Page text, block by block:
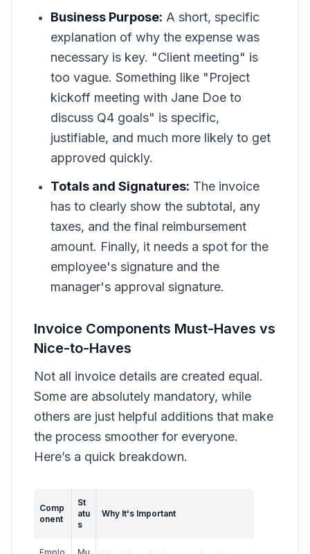
Business Purpose: A short, specific
explanation of why the expense was
necessary is key. "Client meeting" is
too vague. Something like "Project
kickoff meeting with Jane Doe to
discuss Q4 goals" is specific,
justifiable, and much more likely to get
approved quickly.
Totals and Signatures: The invoice
has to clearly show the subtotal, any
taxes, and the final reimbursement
amount. Finally, it needs a spot for the
employee's signature and the
manager's approval signature.
Invoice Components Must-Haves vs
Nice-to-Haves
Not all invoice details are created equal.
Some are absolutely mandatory, while
others are just helpful additions that make
the process smoother for everyone.
Here’s a quick breakdown.
Comp
onent
St
atu
s
Why It's Important